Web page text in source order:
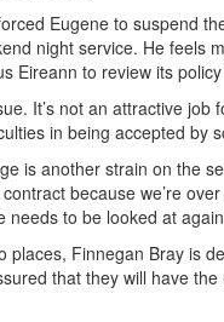
Eugene to suspend
night service. He feels
Eireann to review its
It’s not an attractive
in being accepted by
is another strain on the
because we’re
to be looked at
places, Finnegan Bray is
that they will have